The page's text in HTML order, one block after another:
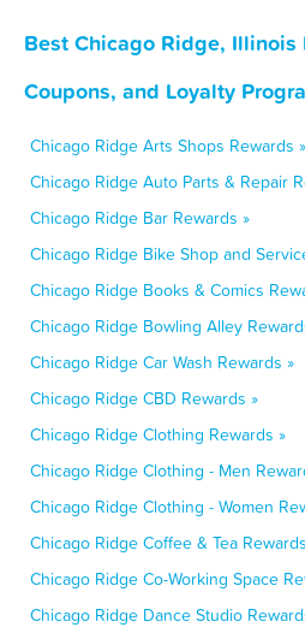
Best Chicago Ridge, Illinois
Coupons, and Loyalty
Chicago Ridge Arts Shops Rewards »
Chicago Ridge Auto Parts & Repair
Chicago Ridge Bar Rewards »
Chicago Ridge Bike Shop and
Chicago Ridge Books & Comics
Chicago Ridge Bowling Alley
Chicago Ridge Car Wash Rewards »
Chicago Ridge CBD Rewards »
Chicago Ridge Clothing Rewards »
Chicago Ridge Clothing - Men
Chicago Ridge Clothing - Women
Chicago Ridge Coffee & Tea
Chicago Ridge Co-Working Space
Chicago Ridge Dance Studio